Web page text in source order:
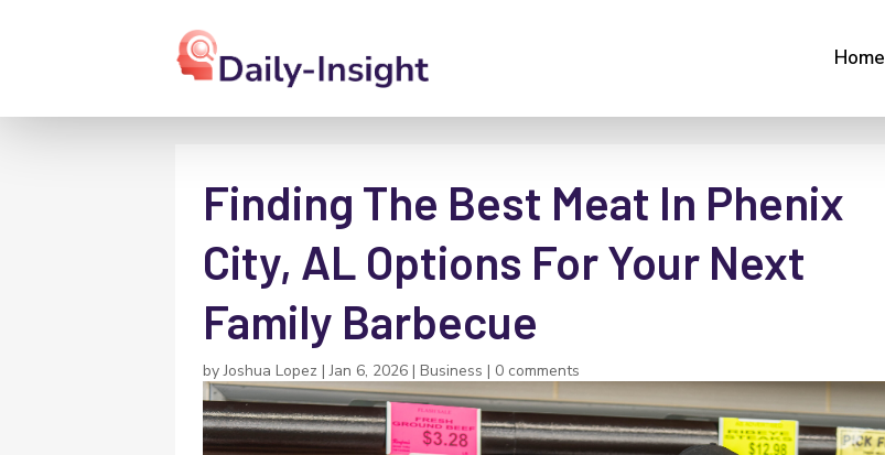
Home
Finding The Best Meat In Phenix
City, AL Options For Your Next
Family Barbecue
byJoshua Lopez |Jan 6, 2026 |Business | 0 comments